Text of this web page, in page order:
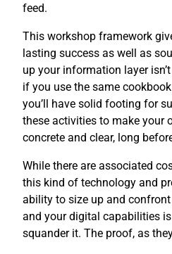
feed.
This workshop framework
lasting success as well as
up your information layer
if you use the same
you’ll have solid footing for
these activities to make your
concrete and clear, long
While there are associated
this kind of technology and
ability to size up and
and your digital capabilities
squander it. The proof, as